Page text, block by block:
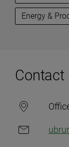
Energy &
Contact